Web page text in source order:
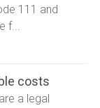
111 and
f...
costs
a legal